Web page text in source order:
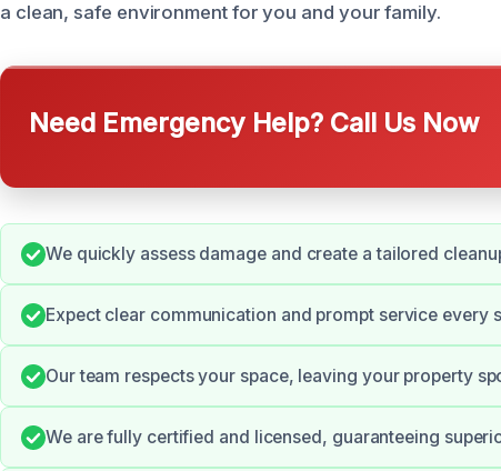
a clean, safe environment for you and your family.
Need Emergency Help? Call Us Now
We quickly assess damage and create a tailored
Expect clear communication and prompt service every
Our team respects your space, leaving your property
We are fully certified and licensed, guaranteeing